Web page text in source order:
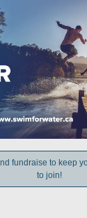
fundraise to keep
to join!